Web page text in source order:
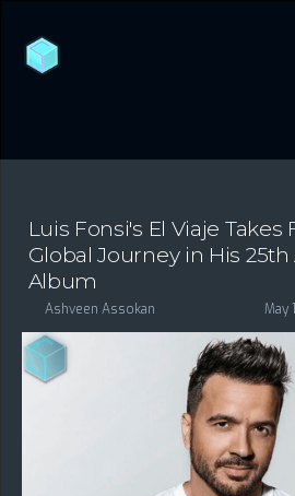
Luis Fonsi's El Viaje Takes
Global Journey in His
Album
Ashveen Assokan May